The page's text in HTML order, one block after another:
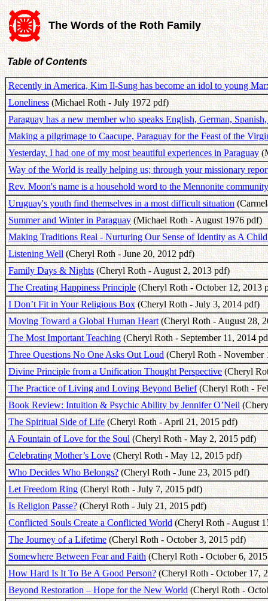
The Words of the Roth Family
Table of Contents
Recently in America, Kim Il-Sung has become an idol to young
Loneliness(Michael Roth - July 1972 pdf)
Paraguay has a new member who speaks English, German,
Making a pilgrimage to Caacupe, Paraguay for the Feast of the
Yesterday, I had one of my most beautiful experiences in Paraguay
Way of the World is really helping us; through your missionary
Rev. Moon's name is a household word to the Mennonite
Uruguay's youth find themselves in a most difficult situation
Summer and Winter in Paraguay(Michael Roth - August 1976 pdf)
Making Traditions Real - Nurturing Our Sense of Identity as A
Listening Well(Cheryl Roth - June 20, 2012 pdf)
Family Days & Nights(Cheryl Roth - August 2, 2013 pdf)
The Creating Happiness Principle(Cheryl Roth - October 12, 2013
I Don’t Fit in Your Religious Box(Cheryl Roth - July 3, 2014 pdf)
Moving Toward a Global Human Heart(Cheryl Roth - August 28,
The Most Important Teaching(Cheryl Roth - September 11, 2014
Three Questions No One Asks Out Loud(Cheryl Roth - November
Divine Principle from a Unification Thought Perspective(Cheryl
The Practice of Living and Loving Beyond Belief(Cheryl Roth -
Book Review: Intuition & Psychic Ability by Jennifer O’Neil
The Spiritual Side of Life(Cheryl Roth - April 21, 2015 pdf)
A Fountain of Love for the Soul(Cheryl Roth - May 2, 2015 pdf)
Celebrating Mother’s Love(Cheryl Roth - May 12, 2015 pdf)
Who Decides Who Belongs?(Cheryl Roth - June 23, 2015 pdf)
Let Freedom Ring(Cheryl Roth - July 7, 2015 pdf)
Is Religion Passe?(Cheryl Roth - July 21, 2015 pdf)
Conflicted Souls Create a Conflicted World(Cheryl Roth - August
The Journey of a Lifetime(Cheryl Roth - October 3, 2015 pdf)
Somewhere Between Fear and Faith(Cheryl Roth - October 6,
How Hard Is It To Be A Good Person?(Cheryl Roth - October 17,
Beyond Restoration – Hope for the New World(Cheryl Roth -